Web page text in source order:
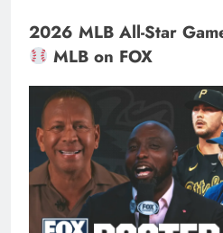
2026 MLB All-Star
MLB on FOX